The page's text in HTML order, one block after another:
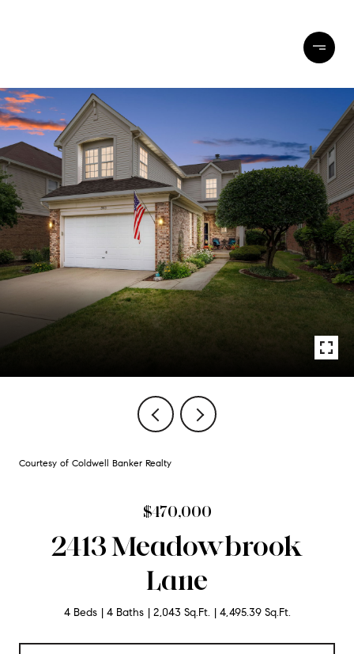
Courtesy of Coldwell Banker Realty
$470,000
2413 Meadowbrook
Lane
4 Beds 4 Baths 2,043 Sq.Ft. 4,495.39 Sq.Ft.